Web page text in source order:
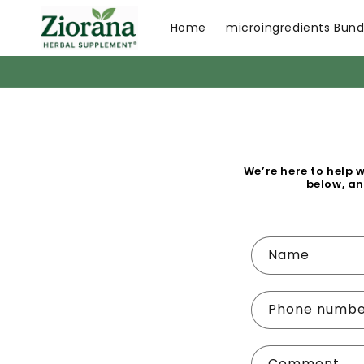
content
Home microingredients
We’re here to
below,
C
o
n
t
a
Name
Phone